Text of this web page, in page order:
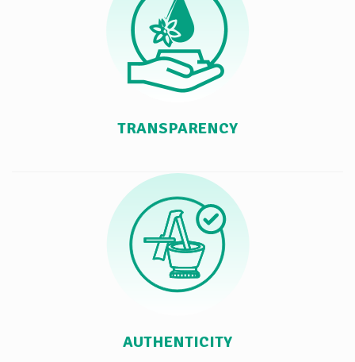
TRANSPARENCY
AUTHENTICITY